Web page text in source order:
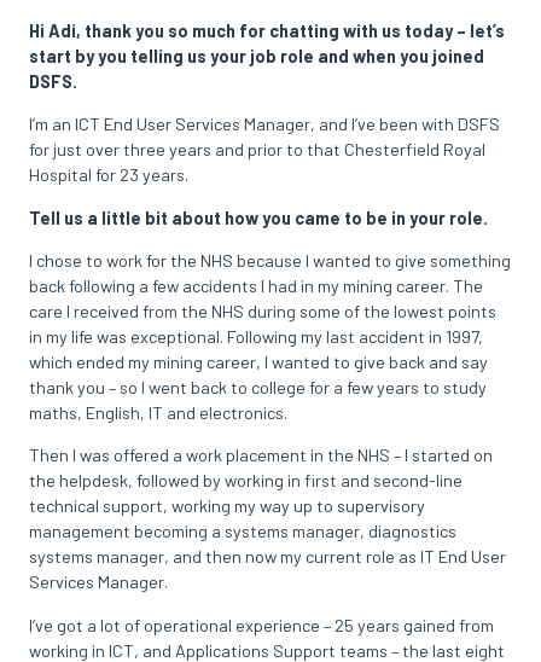
Hi Adi, thank you so much for chatting with us today – let’s
start by you telling us your job role and when you joined
DSFS.
I’m an ICT End User Services Manager, and I’ve been with DSFS
for just over three years and prior to that Chesterfield Royal
Hospital for 23 years.
Tell us a little bit about how you came to be in your role.
I chose to work for the NHS because I wanted to give something
back following a few accidents I had in my mining career. The
care I received from the NHS during some of the lowest points
in my life was exceptional. Following my last accident in 1997,
which ended my mining career, I wanted to give back and say
thank you – so I went back to college for a few years to study
maths, English, IT and electronics.
Then I was offered a work placement in the NHS – I started on
the helpdesk, followed by working in first and second-line
technical support, working my way up to supervisory
management becoming a systems manager, diagnostics
systems manager, and then now my current role as IT End User
Services Manager.
I’ve got a lot of operational experience – 25 years gained from
working in ICT, and Applications Support teams – the last eight